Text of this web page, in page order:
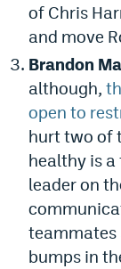
Contact
Employment
EEO Policy
Contest Rules
Privacy Policy
of Chris
and move
Brandon
although,
open to
hurt two of
healthy is
leader on
teammates
bumps in